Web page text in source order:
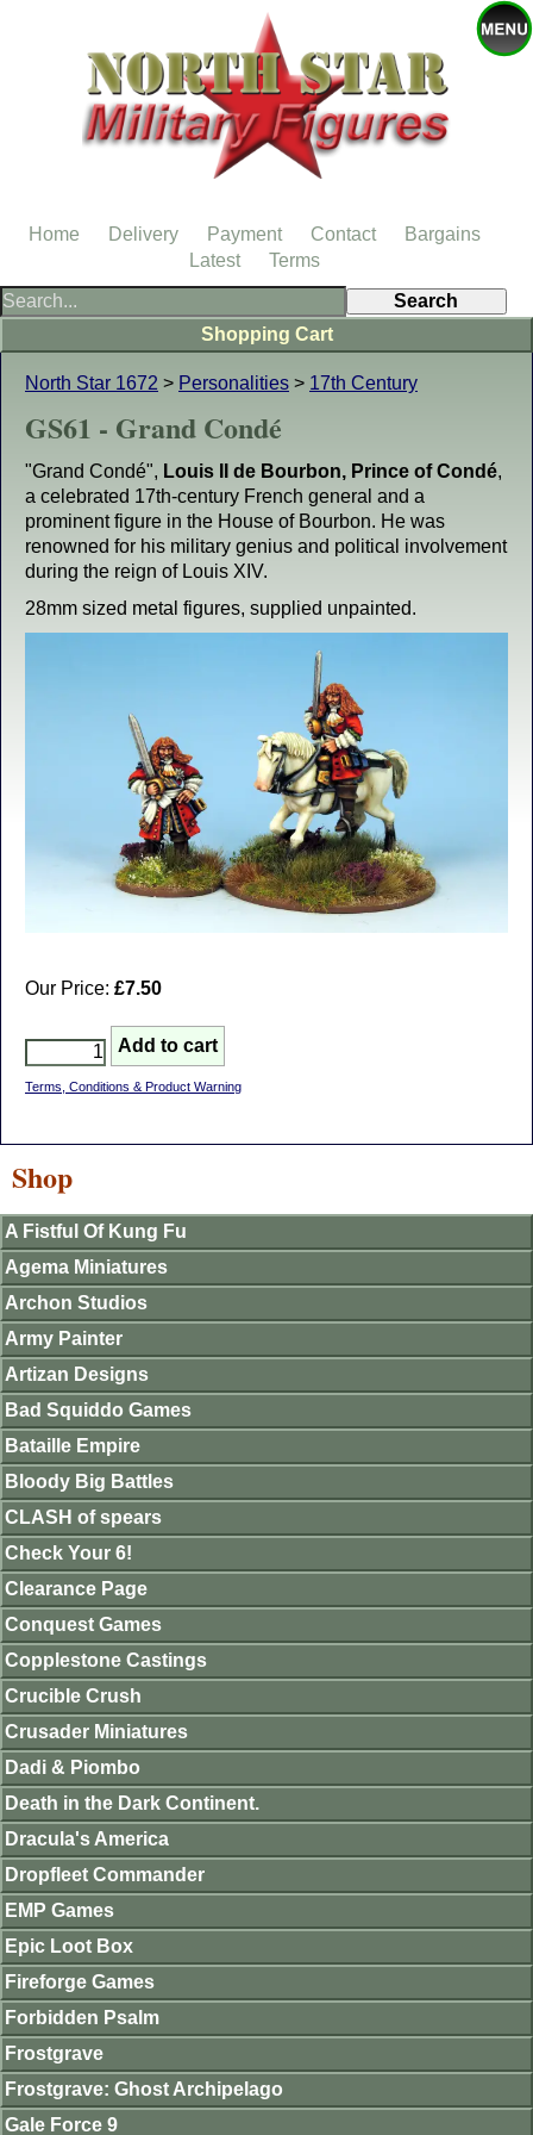
North Star 1672 > Personalities > 17th Century
GS61 - Grand Condé
"Grand Condé", Louis II de Bourbon, Prince of Condé,
a celebrated 17th-century French general and a
prominent figure in the House of Bourbon. He was
renowned for his military genius and political involvement
during the reign of Louis XIV.
28mm sized metal figures, supplied unpainted.
Our Price: £7.50
Terms, Conditions & Product Warning
Shopping Cart
Shop
A Fistful Of Kung Fu
Agema Miniatures
Archon Studios
Army Painter
Artizan Designs
Bad Squiddo Games
Bataille Empire
Bloody Big Battles
CLASH of spears
Check Your 6!
Clearance Page
Conquest Games
Copplestone Castings
Crucible Crush
Crusader Miniatures
Dadi & Piombo
Death in the Dark Continent.
Dracula's America
Dropfleet Commander
EMP Games
Epic Loot Box
Fireforge Games
Forbidden Psalm
Frostgrave
Frostgrave: Ghost Archipelago
Gale Force 9
Home Delivery Payment Contact
Bargains
Latest
Terms